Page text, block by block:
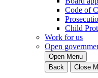
Code of
Child
Work for us
Open
Open Menu
Back
Close